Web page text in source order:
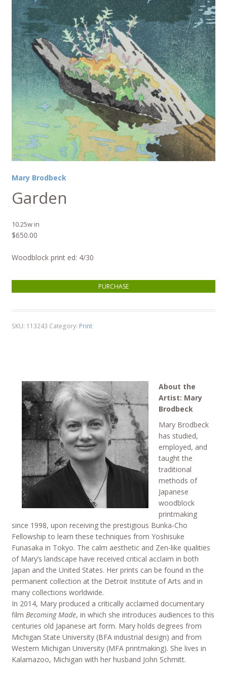
Mary Brodbeck
Garden
10.25w in
$650.00
Woodblock print ed: 4/30
Garden quantity PURCHASE
SKU: 113243 Category: Print
About the
Artist: Mary
Brodbeck
Mary Brodbeck
has studied,
employed, and
taught the
traditional
methods of
Japanese
woodblock
printmaking
since 1998, upon receiving the prestigious Bunka-Cho
Fellowship to learn these techniques from Yoshisuke
Funasaka in Tokyo. The calm aesthetic and Zen-like qualities
of Mary’s landscape have received critical acclaim in both
Japan and the United States. Her prints can be found in the
permanent collection at the Detroit Institute of Arts and in
many collections worldwide.
In 2014, Mary produced a critically acclaimed documentary
film Becoming Made, in which she introduces audiences to this
centuries old Japanese art form. Mary holds degrees from
Michigan State University (BFA industrial design) and from
Western Michigan University (MFA printmaking). She lives in
Kalamazoo, Michigan with her husband John Schmitt.